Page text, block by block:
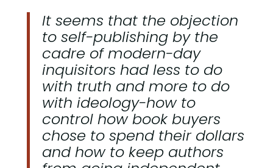
It seems that the objection
to self-publishing by the
cadre of modern-day
inquisitors had less to do
with truth and more to do
with ideology-how to
control how book buyers
chose to spend their dollars
and how to keep authors